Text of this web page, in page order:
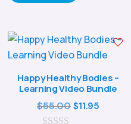
Happy Healthy Bodies –
Learning Video Bundle
$55.00Original
$11.95